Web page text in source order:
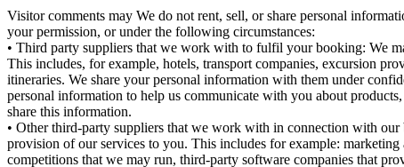
Visitor comments may We do not rent, sell, or share personal
your permission, or under the following circumstances:
• Third party suppliers that we work with to fulfil your booking: We
This includes, for example, hotels, transport companies, excursion
itineraries. We share your personal information with them under
personal information to help us communicate with you about
share this information.
• Other third-party suppliers that we work with in connection with
provision of our services to you. This includes for example:
competitions that we may run, third-party software companies that